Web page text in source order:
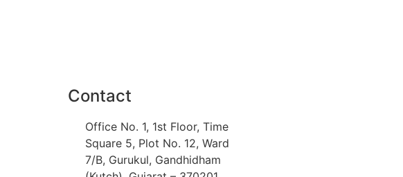
Contact
Office No. 1, 1st Floor, Time
Square 5, Plot No. 12, Ward
7/B, Gurukul, Gandhidham